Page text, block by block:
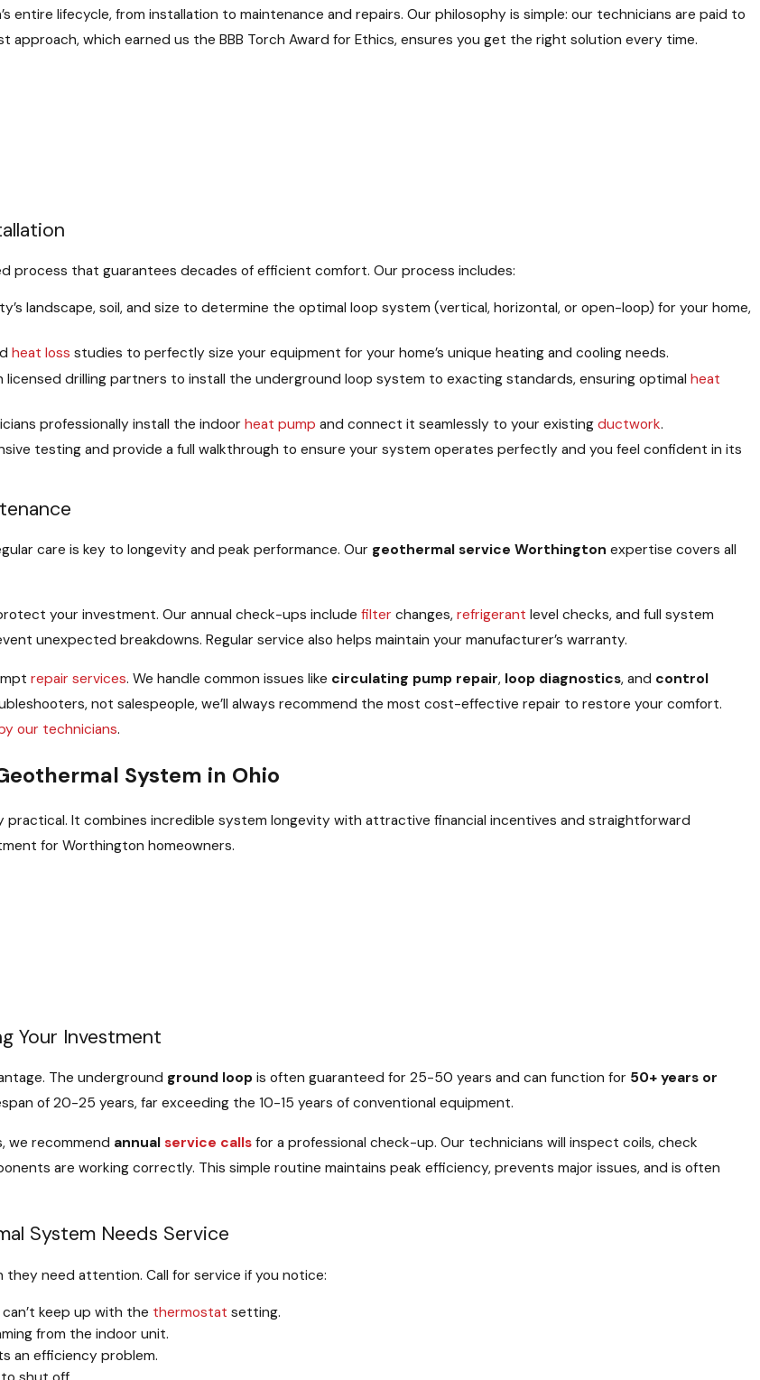
entire lifecycle, from installation to maintenance and repairs. Our philosophy is simple: our technicians are paid to
approach, which earned us the BBB Torch Award for Ethics, ensures you get the right solution every time.
process that guarantees decades of efficient comfort. Our process includes:
landscape, soil, and size to determine the optimal loop system (vertical, horizontal, or open-loop) for your home,
heat loss studies to perfectly size your equipment for your home’s unique heating and cooling needs.
licensed drilling partners to install the underground loop system to exacting standards, ensuring optimal heat
professionally install the indoor heat pump and connect it seamlessly to your existing ductwork.
testing and provide a full walkthrough to ensure your system operates perfectly and you feel confident in its
care is key to longevity and peak performance. Our geothermal service Worthington expertise covers all
your investment. Our annual check-ups includefilter changes,refrigerant level checks, and full system
unexpected breakdowns. Regular service also helps maintain your manufacturer’s warranty.
repair services. We handle common issues like circulating pump repair, loop diagnostics, and control
not salespeople, we’ll always recommend the most cost-effective repair to restore your comfort.
our technicians.
System in Ohio
practical. It combines incredible system longevity with attractive financial incentives and straightforward
for Worthington homeowners.
Your Investment
The underground ground loop is often guaranteed for 25-50 years and can function for 50+ years or
of 20-25 years, far exceeding the 10-15 years of conventional equipment.
we recommend annualservice calls for a professional check-up. Our technicians will inspect coils, check
are working correctly. This simple routine maintains peak efficiency, prevents major issues, and is often
System Needs Service
they need attention. Call for service if you notice:
keep up with the thermostat setting.
from the indoor unit.
an efficiency problem.